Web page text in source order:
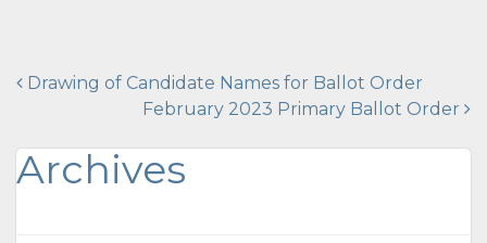
Post
navigation
Drawing of Candidate Names for Ballot Order
February 2023 Primary Ballot Order
Archives